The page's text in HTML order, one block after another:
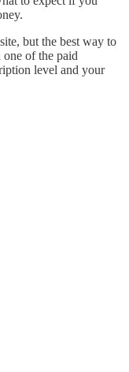
but the best way to
of the paid
level and your